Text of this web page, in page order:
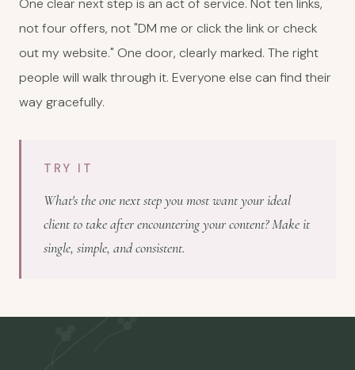
One clear next step is an act of service. Not ten links,
not four offers, not "DM me or click the link or check
out my website." One door, clearly marked. The right
people will walk through it. Everyone else can find their
way gracefully.
TRY IT
What's the one next step you most want your ideal
client to take after encountering your content? Make it
single, simple, and consistent.